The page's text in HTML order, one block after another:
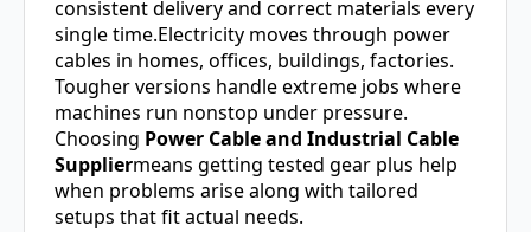
consistent delivery and correct materials every
single time.Electricity moves through power
cables in homes, offices, buildings, factories.
Tougher versions handle extreme jobs where
machines run nonstop under pressure.
Choosing Power Cable and Industrial Cable
Suppliermeans getting tested gear plus help
when problems arise along with tailored
setups that fit actual needs.